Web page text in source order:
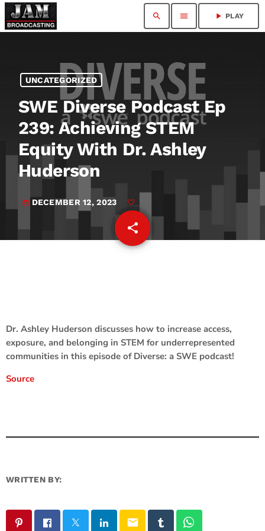
search menu play_arrow PLAY
UNCATEGORIZED
SWE Diverse Podcast Ep
239: Achieving STEM
Equity With Dr. Ashley
Huderson
today DECEMBER 12, 2023
share
email
Dr. Ashley Huderson discusses how to increase access,
exposure, and belonging in STEM for underrepresented
communities in this episode of Diverse: a SWE podcast!
Source
WRITTEN BY:
email